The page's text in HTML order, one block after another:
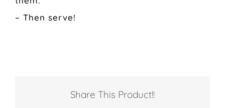
– Then serve!
Share This Product!!